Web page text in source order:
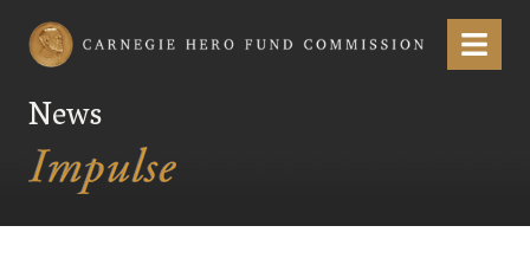
Carnegie Hero Fund Commission Menu
News